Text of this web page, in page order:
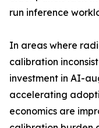
run inference
In areas where
calibration
investment in AI-
accelerating
economics are